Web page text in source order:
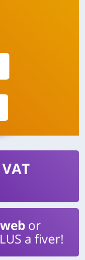
or
a fiver!